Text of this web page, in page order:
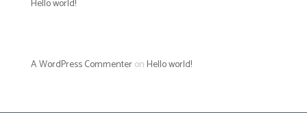
Hello world!
A WordPress CommenteronHello world!